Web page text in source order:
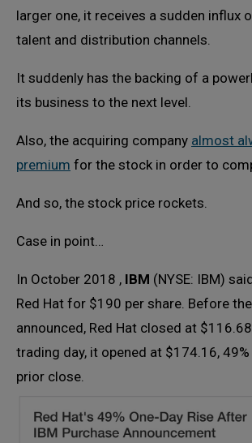
larger one, it receives a sudden influx
talent and distribution channels.
It suddenly has the backing of a
its business to the next level.
Also, the acquiring company almost
premium for the stock in order to
And so, the stock price rockets.
Case in point…
In October 2018 , IBM (NYSE: IBM)
Red Hat for $190 per share. Before
announced, Red Hat closed at
trading day, it opened at $174.16,
prior close.